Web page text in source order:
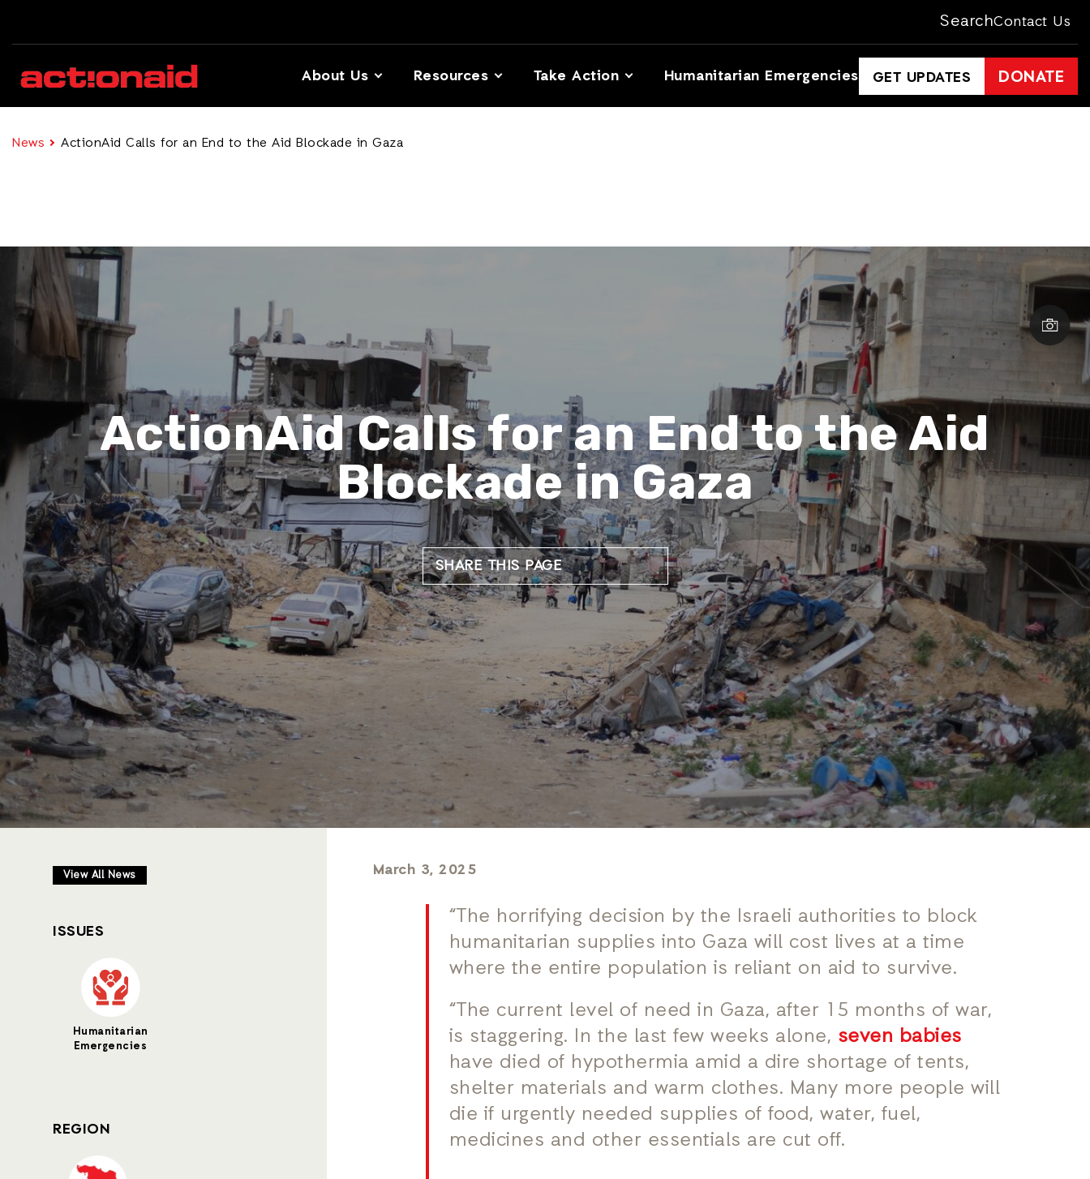
SearchContact Us
About Us Resources Take Action Humanitarian Emergencies GET UPDATES DONATE
News ActionAid Calls for an End to the Aid Blockade in Gaza
ActionAid Calls for an End to the Aid
Blockade in Gaza
SHARE THIS PAGE
March 3, 2025
“The horrifying decision by the Israeli authorities to block
humanitarian supplies into Gaza will cost lives at a time
where the entire population is reliant on aid to survive.
“The current level of need in Gaza, after 15 months of war,
is staggering. In the last few weeks alone, seven babies
have died of hypothermia amid a dire shortage of tents,
shelter materials and warm clothes. Many more people will
die if urgently needed supplies of food, water, fuel,
medicines and other essentials are cut off.
View All News
ISSUES
Humanitarian
Emergencies
REGION